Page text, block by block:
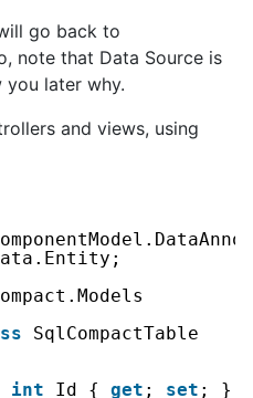
go back to
note that Data Source is
you later why.
and views, using
SqlCompactTable
int Id { get ; set ; }